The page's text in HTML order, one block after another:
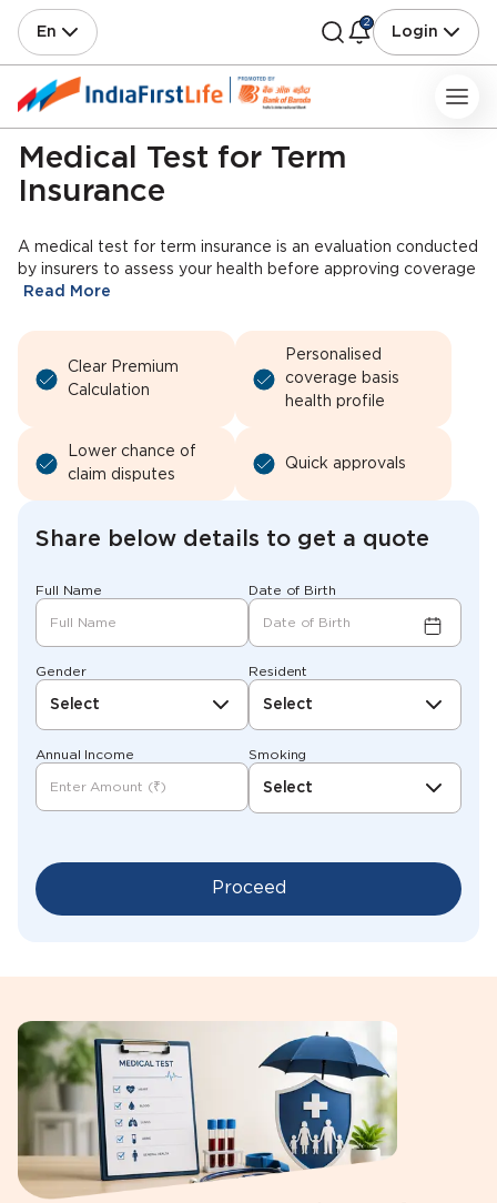
En
2
Login
Medical Test for Term
Insurance
A medical test for term insurance is an evaluation conducted
by insurers to assess your health before approving coverage
Read More
Clear Premium
Calculation
Personalised
coverage basis
health profile
Lower chance of
claim disputes
Quick approvals
Share below details to get a quote
Full Name Date of Birth
Gender
Select
Resident
Select
Annual Income Smoking
Select
Proceed